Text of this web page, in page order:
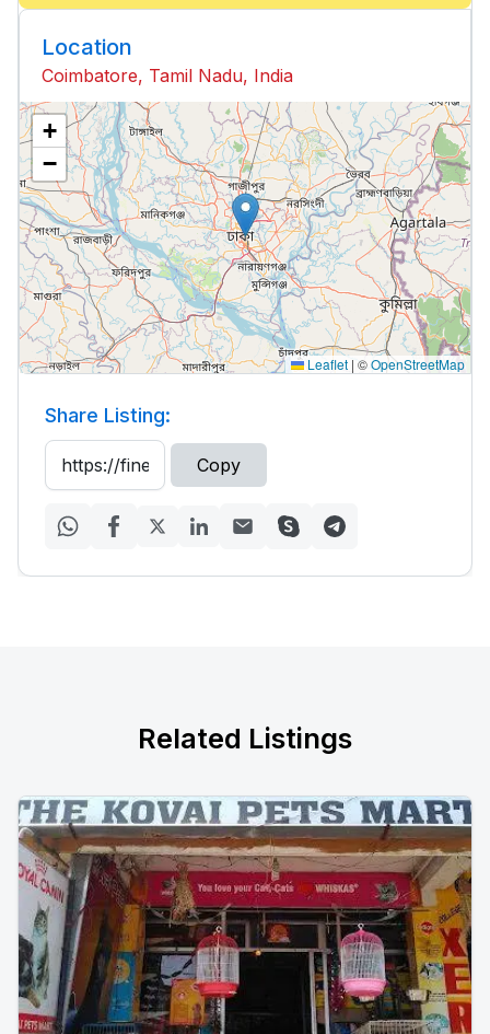
Location
Coimbatore, Tamil Nadu, India
+
−
Leaflet | ©OpenStreetMap
Share Listing:
Copy
Related Listings